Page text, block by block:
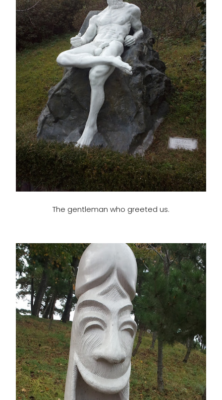
The gentleman who greeted us.